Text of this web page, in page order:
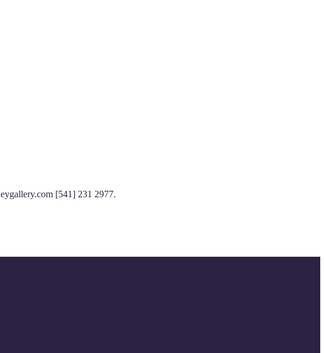
[541] 231 2977.